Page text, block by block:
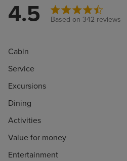
4.5 Based on 342 reviews
Cabin
Service
Excursions
Dining
Activities
Value for money
Entertainment